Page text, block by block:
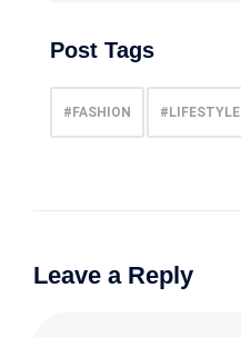
Post Tags
#FASHION #LIFESTYLE
Leave a Reply